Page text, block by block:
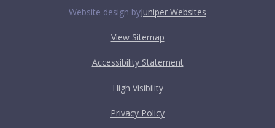
Website design byJuniper Websites
View Sitemap
Accessibility Statement
High Visibility
Privacy Policy